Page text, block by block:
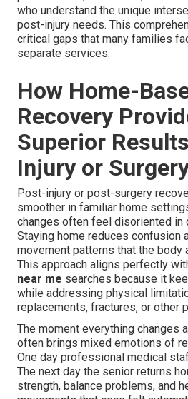
who understand the unique
post-injury needs. This
critical gaps that many families
separate services.
How Home-
Recovery
Superior
Injury or
Post-injury or post-surgery
smoother in familiar home
changes often feel disoriented in
Staying home reduces confusion
movement patterns that the body
This approach aligns perfectly
near me searches because it
while addressing physical
replacements, fractures, or other
The moment everything changes
often brings mixed emotions of
One day professional medical
The next day the senior returns
strength, balance problems, and